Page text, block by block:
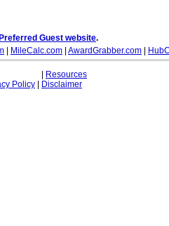
Guest website.
MileCalc.com AwardGrabber.com
Resources
Policy
Disclaimer